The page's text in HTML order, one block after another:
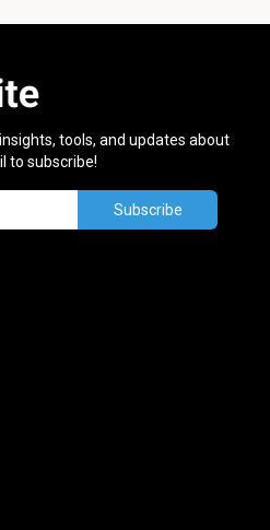
tools, and updates about
to subscribe!
Subscribe